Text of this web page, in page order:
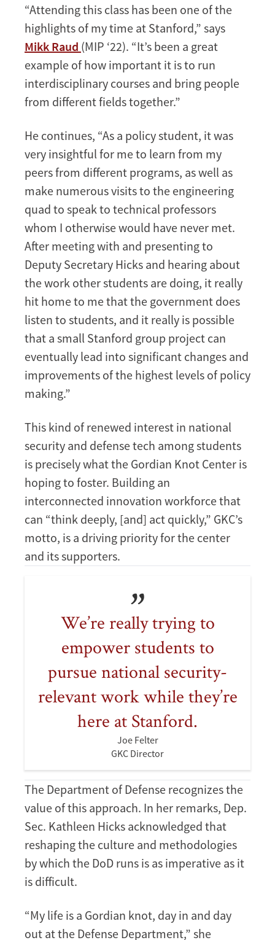
“Attending this class has been one of the
highlights of my time at Stanford,” says
Mikk Raud (MIP ‘22). “It’s been a great
example of how important it is to run
interdisciplinary courses and bring people
from different fields together.”
He continues, “As a policy student, it was
very insightful for me to learn from my
peers from different programs, as well as
make numerous visits to the engineering
quad to speak to technical professors
whom I otherwise would have never met.
After meeting with and presenting to
Deputy Secretary Hicks and hearing about
the work other students are doing, it really
hit home to me that the government does
listen to students, and it really is possible
that a small Stanford group project can
eventually lead into significant changes and
improvements of the highest levels of policy
making.”
This kind of renewed interest in national
security and defense tech among students
is precisely what the Gordian Knot Center is
hoping to foster. Building an
interconnected innovation workforce that
can “think deeply, [and] act quickly,” GKC’s
motto, is a driving priority for the center
and its supporters.
We’re really trying to
empower students to
pursue national security-
relevant work while they’re
here at Stanford.
Joe Felter
GKC Director
The Department of Defense recognizes the
value of this approach. In her remarks, Dep.
Sec. Kathleen Hicks acknowledged that
reshaping the culture and methodologies
by which the DoD runs is as imperative as it
is difficult.
“My life is a Gordian knot, day in and day
out at the Defense Department,” she